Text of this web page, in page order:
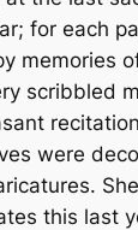
for each
memories
scribbled
were
this last